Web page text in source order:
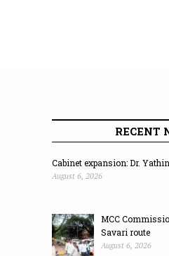
RECENT
Cabinet expansion: Dr.
August 6, 2026
MCC
Savari route
August 6, 2026